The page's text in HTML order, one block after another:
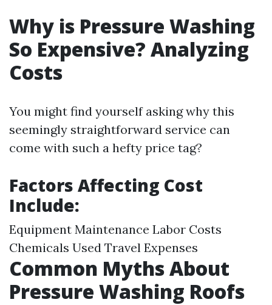
Why is Pressure Washing
So Expensive? Analyzing
Costs
You might find yourself asking why this
seemingly straightforward service can
come with such a hefty price tag?
Factors Affecting Cost
Include:
Equipment Maintenance Labor Costs
Chemicals Used Travel Expenses
Common Myths About
Pressure Washing Roofs